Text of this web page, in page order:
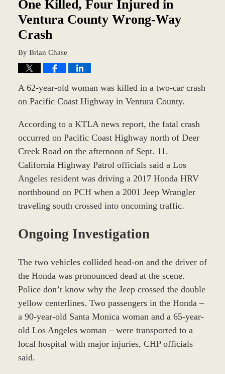
One Killed, Four Injured in
Ventura County Wrong-Way
Crash
By Brian Chase
A 62-year-old woman was killed in a two-car crash
on Pacific Coast Highway in Ventura County.
According to a KTLA news report, the fatal crash
occurred on Pacific Coast Highway north of Deer
Creek Road on the afternoon of Sept. 11.
California Highway Patrol officials said a Los
Angeles resident was driving a 2017 Honda HRV
northbound on PCH when a 2001 Jeep Wrangler
traveling south crossed into oncoming traffic.
Ongoing Investigation
The two vehicles collided head-on and the driver of
the Honda was pronounced dead at the scene.
Police don’t know why the Jeep crossed the double
yellow centerlines. Two passengers in the Honda –
a 90-year-old Santa Monica woman and a 65-year-
old Los Angeles woman – were transported to a
local hospital with major injuries, CHP officials
said.